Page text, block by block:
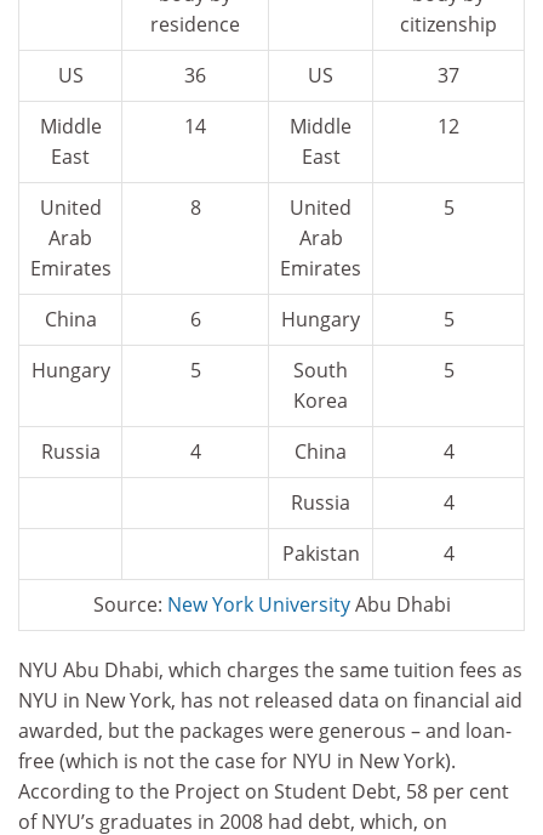
residence
citizenship
US
36 US
37
Middle
East
14
Middle
East
12
United
Arab
Emirates
8
United
Arab
Emirates
5
China 6 Hungary
5
Hungary
5
South
Korea
5
Russia 4 China
4
Russia
4
Pakistan
4
Source: NewYork UniversityAbu Dhabi
NYU Abu Dhabi, which charges the same tuition fees as
NYU in New York, has not released data on financial aid
awarded, but the packages were generous – and loan-
free (which is not the case for NYU in New York).
According to the Project on Student Debt, 58 per cent
of NYU’s graduates in 2008 had debt, which, on